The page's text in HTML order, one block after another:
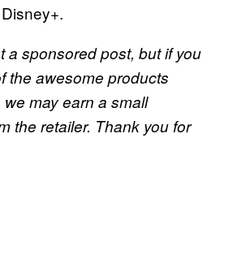
a sponsored post, but if you
the awesome products
may earn a small
the retailer. Thank you for